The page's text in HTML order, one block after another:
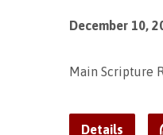
December 10,
Main Scripture
Details